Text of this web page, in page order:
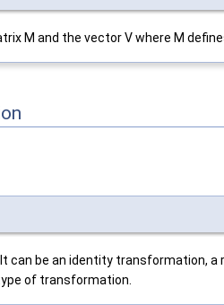
M and the vector V where M
be an identity transformation,
of transformation.